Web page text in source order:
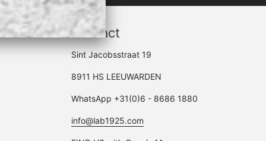
Contact
Sint Jacobsstraat 19
8911 HS LEEUWARDEN
WhatsApp +31(0)6 - 8686 1880
info@lab1925.com